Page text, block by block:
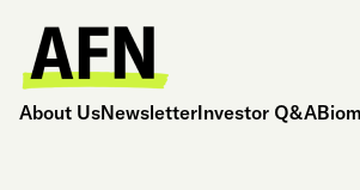
About UsNewsletterInvestor Q&A